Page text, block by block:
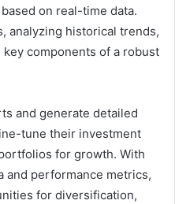
on real-time data.
analyzing historical trends,
components of a robust
and generate detailed
tune their investment
for growth. With
and performance metrics,
for diversification,